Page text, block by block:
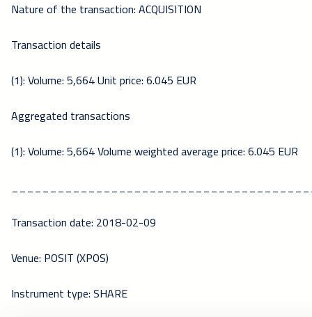
Nature of the transaction: ACQUISITION
Transaction details
(1): Volume: 5,664 Unit price: 6.045 EUR
Aggregated transactions
(1): Volume: 5,664 Volume weighted average price: 6.045 EUR
Transaction date: 2018-02-09
Venue: POSIT (XPOS)
Instrument type: SHARE